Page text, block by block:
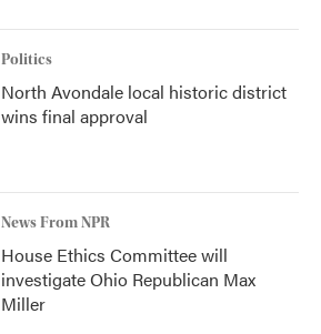
Politics
North Avondale local historic district
wins final approval
News From NPR
House Ethics Committee will
investigate Ohio Republican Max
Miller